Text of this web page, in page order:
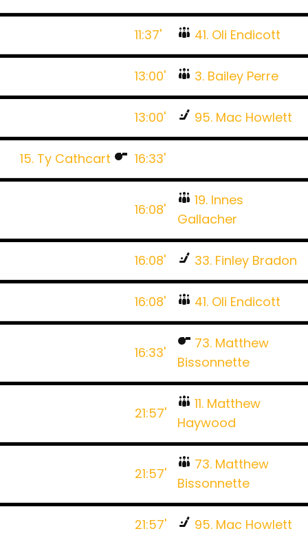
11:37' 41. Oli Endicott
13:00' 3. Bailey Perre
13:00' 95. Mac Howlett
15. Ty Cathcart 16:33'
16:08'
19. Innes
Gallacher
16:08' 33. Finley Bradon
16:08' 41. Oli Endicott
16:33'
73. Matthew
Bissonnette
21:57'
11. Matthew
Haywood
21:57'
73. Matthew
Bissonnette
21:57' 95. Mac Howlett